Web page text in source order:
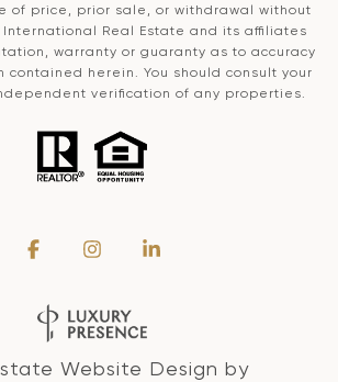
of price, prior sale, or withdrawal without
International Real Estate and its affiliates
warranty or guaranty as to accuracy
contained herein. You should consult your
verification of any properties.
Website Design by